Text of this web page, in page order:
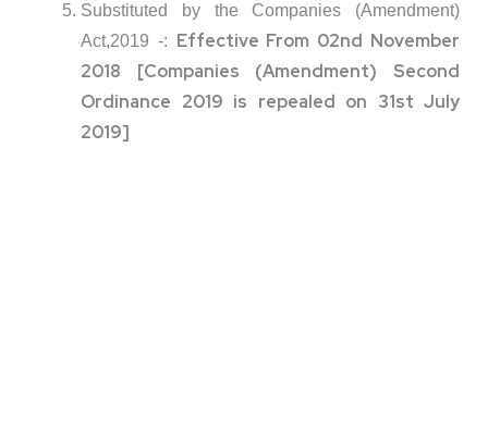
Substituted by the Companies (Amendment)
Act,2019 -: Effective From 02nd November
2018 [Companies (Amendment) Second
Ordinance 2019 is repealed on 31st July
2019]